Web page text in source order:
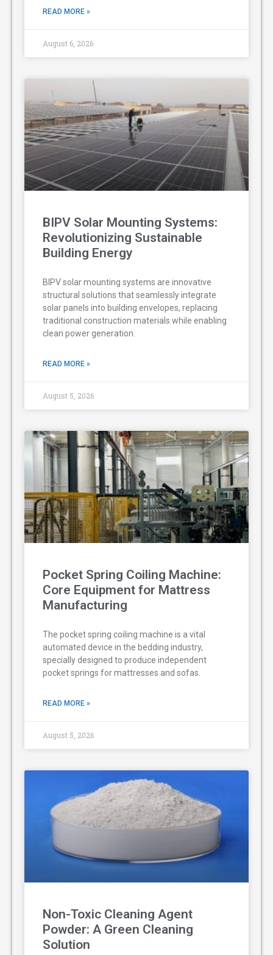
READ MORE »
August 6, 2026
BIPV Solar Mounting Systems:
Revolutionizing Sustainable
Building Energy
BIPV solar mounting systems are innovative
structural solutions that seamlessly integrate
solar panels into building envelopes, replacing
traditional construction materials while enabling
clean power generation.
READ MORE »
August 5, 2026
Pocket Spring Coiling Machine:
Core Equipment for Mattress
Manufacturing
The pocket spring coiling machine is a vital
automated device in the bedding industry,
specially designed to produce independent
pocket springs for mattresses and sofas.
READ MORE »
August 5, 2026
Non-Toxic Cleaning Agent
Powder: A Green Cleaning
Solution